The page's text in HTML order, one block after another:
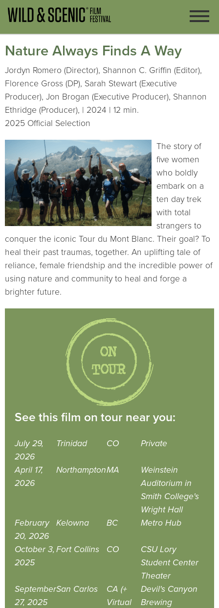
Nature Always Finds A Way
Jordyn Romero (Director), Shannon C. Griffin (Editor),
Florence Gross (DP), Sarah Stewart (Executive
Producer), Jon Brogan (Executive Producer), Shannon
Ethridge (Producer), | 2024 | 12 min.
2025 Official Selection
The story of
five women
who boldly
embark on a
ten day trek
with total
strangers to
conquer the iconic Tour du Mont Blanc. Their goal? To
heal their past traumas, together. An uplifting tale of
reliance, female friendship and the incredible power of
using nature and community to heal and forge a
brighter future.
See this film on tour near you:
July 29,
2026
Trinidad CO Private
April 17,
2026
NorthamptonMA
Weinstein
Auditorium in
Smith College's
Wright Hall
February
20, 2026
Kelowna BC Metro Hub
October 3,
2025
Fort Collins CO
CSU Lory
Student Center
Theater
September
27, 2025
San Carlos
CA (+
Virtual
Devil's Canyon
Brewing